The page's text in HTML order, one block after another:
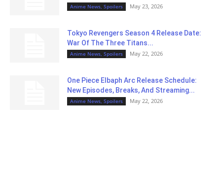
Anime News, Spoilers May 23, 2026
Tokyo Revengers Season 4 Release Date:
War Of The Three Titans...
Anime News, Spoilers May 22, 2026
One Piece Elbaph Arc Release Schedule:
New Episodes, Breaks, And Streaming...
Anime News, Spoilers May 22, 2026